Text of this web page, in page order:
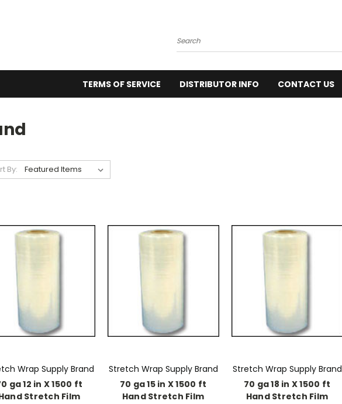
Search
TERMS OF SERVICE DISTRIBUTOR INFO CONTACT US
By:
Wrap Supply Brand
ga 12 in X 1500 ft
Stretch Film
Stretch Wrap Supply Brand
70 ga 15 in X 1500 ft
Hand Stretch Film
Stretch Wrap Supply Brand
70 ga 18 in X 1500 ft
Hand Stretch Film